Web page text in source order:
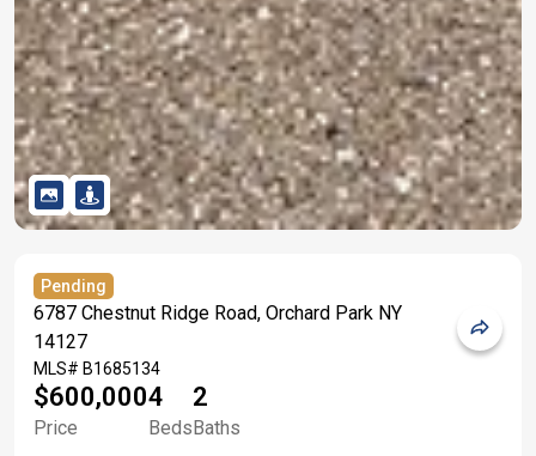
Pending
6787 Chestnut Ridge Road, Orchard Park NY
14127
MLS# B1685134
$600,000
Price
4
Beds
2
Baths